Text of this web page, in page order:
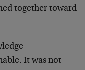
together toward
It was not